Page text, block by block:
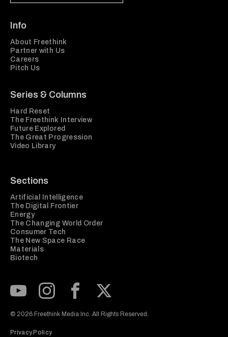
Info
About Freethink
Partner with Us
Careers
Pitch Us
Series & Columns
Hard Reset
The Freethink Interview
Future Explored
The Great Progression
Video Library
Sections
Artificial Intelligence
The Digital Frontier
Energy
The Changing World Order
Consumer Tech
The New Space Race
Materials
Biotech
© 2026 Freethink Media Inc. All Rights Reserved.
Privacy Policy